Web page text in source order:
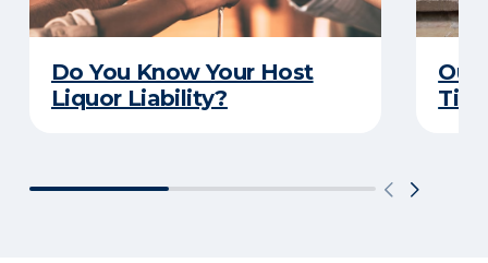
Do You Know Your Host
Liquor Liability?